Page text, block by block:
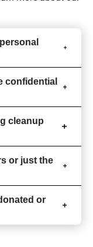
confidential
cleanup
or just the
or